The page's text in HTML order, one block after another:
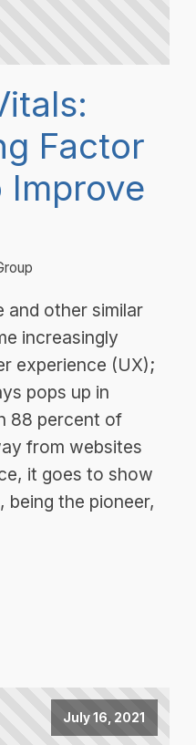
Factor
Improve
and other similar
increasingly
experience (UX);
pops up in
88 percent of
from websites
it goes to show
being the pioneer,
July 16, 2021